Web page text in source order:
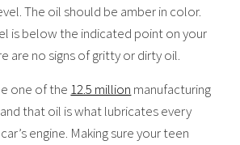
The oil should be amber in color.
is below the indicated point on your
are no signs of gritty or dirty oil.
one of the 12.5 million manufacturing
that oil is what lubricates every
engine. Making sure your teen